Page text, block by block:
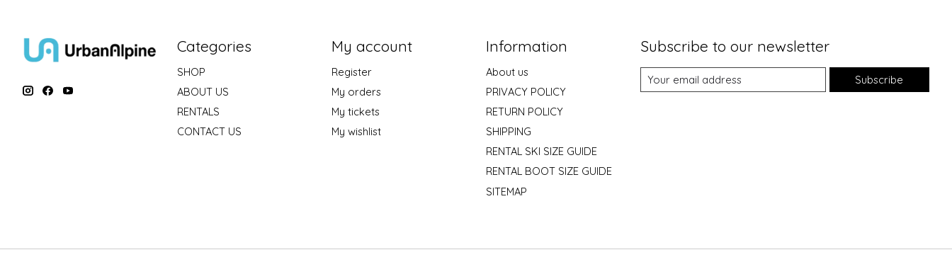
Categories
SHOP
ABOUT US
RENTALS
CONTACT US
My account
Register
My orders
My tickets
My wishlist
Information
About us
PRIVACY POLICY
RETURN POLICY
SHIPPING
RENTAL SKI SIZE GUIDE
RENTAL BOOT SIZE GUIDE
SITEMAP
Subscribe to our newsletter
Subscribe